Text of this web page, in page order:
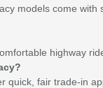
models come
highway
fair trade-in